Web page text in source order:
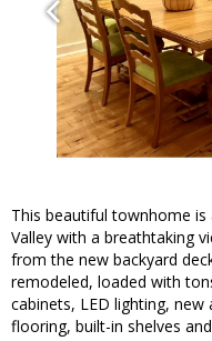
This beautiful townhome
Valley with a breathtaking
from the new backyard
remodeled, loaded with
cabinets, LED lighting, new
flooring, built-in shelves